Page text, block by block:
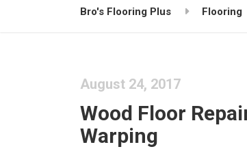
Bro's Flooring Plus Flooring
August 24, 2017
Wood Floor
Warping